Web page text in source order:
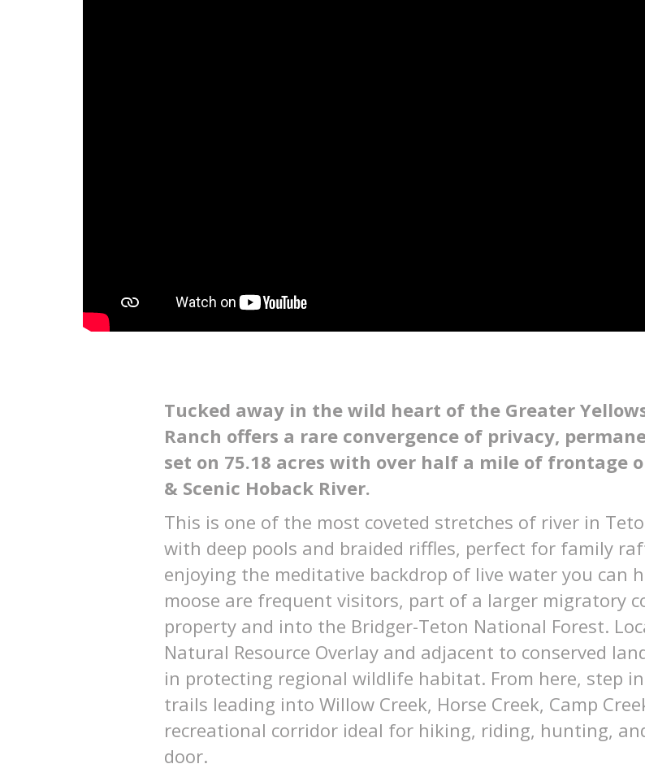
Tucked away in the wild heart of the Greater
Ranch offers a rare convergence of privacy,
set on 75.18 acres with over half a mile of frontage
& Scenic Hoback River.
This is one of the most coveted stretches of river in
with deep pools and braided riffles, perfect for family
enjoying the meditative backdrop of live water you can
moose are frequent visitors, part of a larger migratory
property and into the Bridger-Teton National Forest.
Natural Resource Overlay and adjacent to conserved
in protecting regional wildlife habitat. From here, step
trails leading into Willow Creek, Horse Creek, Camp
recreational corridor ideal for hiking, riding, hunting,
door.